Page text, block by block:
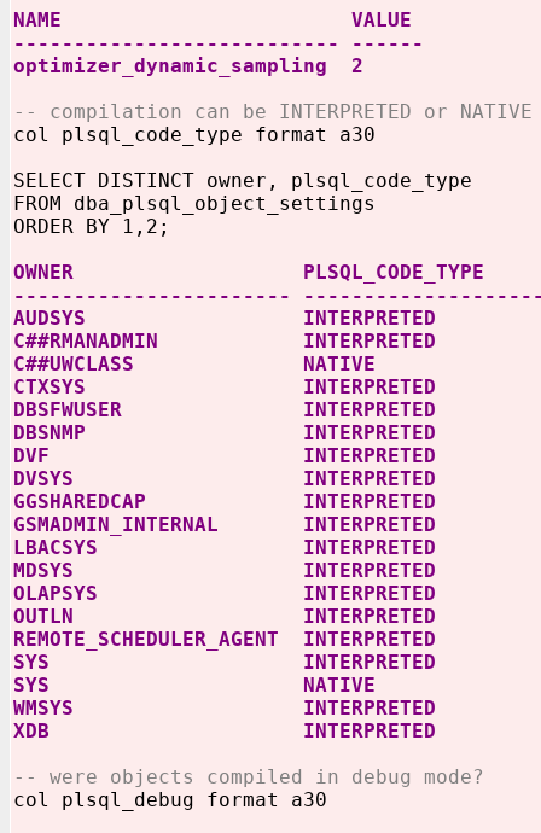
NAME VALUE
--------------------------- ------
optimizer_dynamic_sampling 2
-- compilation can be INTERPRETED or NATIVE
col plsql_code_type format a30
SELECT DISTINCT owner, plsql_code_type
FROM dba_plsql_object_settings
ORDER BY 1,2;
OWNER PLSQL_CODE_TYPE
-----------------------
AUDSYS INTERPRETED
C##RMANADMIN INTERPRETED
C##UWCLASS NATIVE
CTXSYS INTERPRETED
DBSFWUSER INTERPRETED
DBSNMP INTERPRETED
DVF INTERPRETED
DVSYS INTERPRETED
GGSHAREDCAP INTERPRETED
GSMADMIN_INTERNAL INTERPRETED
LBACSYS INTERPRETED
MDSYS INTERPRETED
OLAPSYS INTERPRETED
OUTLN INTERPRETED
REMOTE_SCHEDULER_AGENT INTERPRETED
SYS INTERPRETED
SYS NATIVE
WMSYS INTERPRETED
XDB INTERPRETED
-- were objects compiled in debug mode?
col plsql_debug format a30